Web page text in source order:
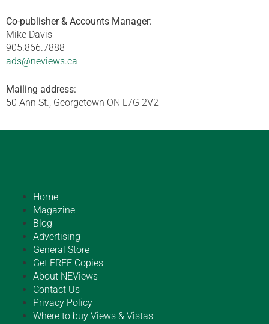
Co-publisher & Accounts Manager:
Mike Davis
905.866.7888
ads@neviews.ca
Mailing address:
50 Ann St., Georgetown ON L7G 2V2
Home
Magazine
Blog
Advertising
General Store
Get FREE Copies
About NEViews
Contact Us
Privacy Policy
Where to buy Views & Vistas